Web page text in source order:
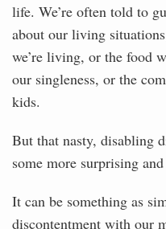
life. We’re often told to
about our living
we’re living, or the food
our singleness, or the
kids.
But that nasty, disabling
some more surprising
It can be something as
discontentment with our